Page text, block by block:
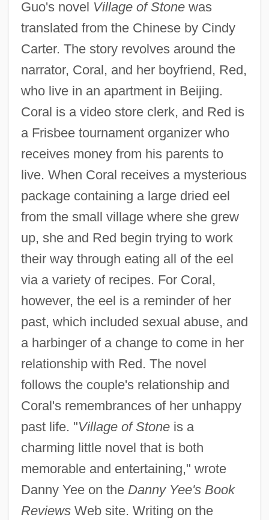
Guo's novel Village of Stonewas
translated from the Chinese by Cindy
Carter. The story revolves around the
narrator, Coral, and her boyfriend, Red,
who live in an apartment in Beijing.
Coral is a video store clerk, and Red is
a Frisbee tournament organizer who
receives money from his parents to
live. When Coral receives a mysterious
package containing a large dried eel
from the small village where she grew
up, she and Red begin trying to work
their way through eating all of the eel
via a variety of recipes. For Coral,
however, the eel is a reminder of her
past, which included sexual abuse, and
a harbinger of a change to come in her
relationship with Red. The novel
follows the couple's relationship and
Coral's remembrances of her unhappy
past life. "Village of Stoneis a
charming little novel that is both
memorable and entertaining," wrote
Danny Yee on the Danny Yee's Book
ReviewsWeb site. Writing on the